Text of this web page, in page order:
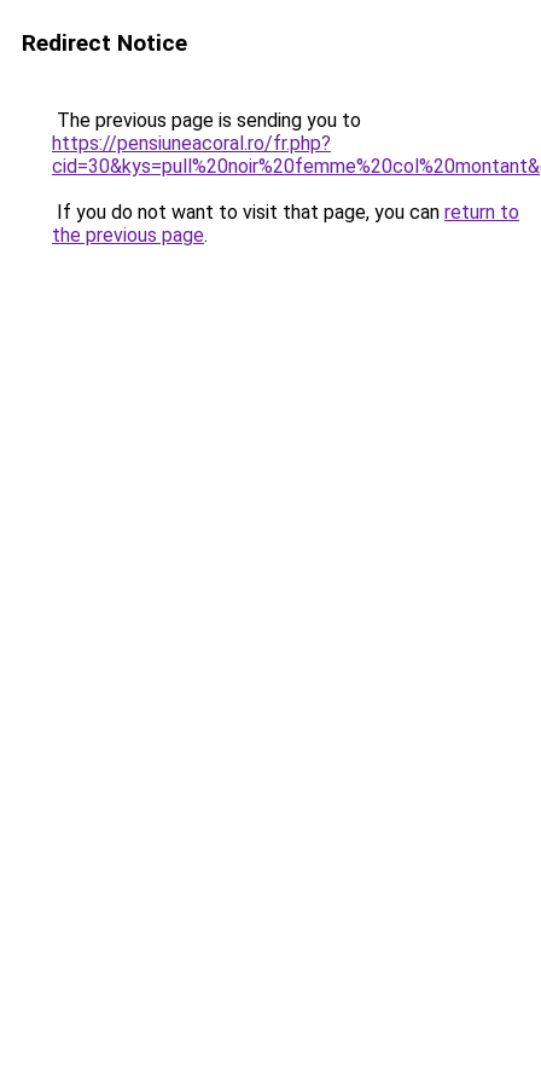
Redirect Notice
The previous page is sending you to
https://pensiuneacoral.ro/fr.php?
If you do not want to visit that page, you can return to
the previous page.